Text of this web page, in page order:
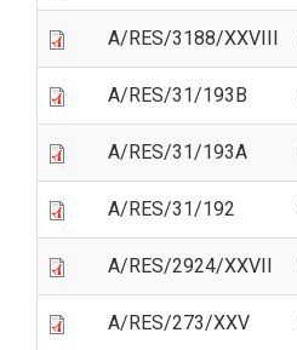
A/RES/3188/XXVIII
A/RES/31/193B
A/RES/31/193A
A/RES/31/192
A/RES/2924/XXVII
A/RES/273/XXV